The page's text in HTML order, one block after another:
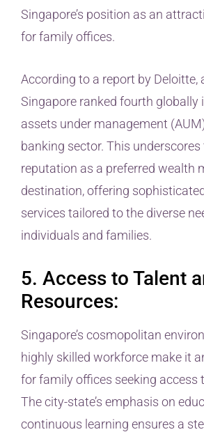
Singapore’s position as an
for family offices.
According to a report by Deloitte,
Singapore ranked fourth globally
assets under management
banking sector. This underscores
reputation as a preferred wealth
destination, offering
services tailored to the diverse
individuals and families.
5. Access to Talent
Resources:
Singapore’s cosmopolitan
highly skilled workforce make it
for family offices seeking access
The city-state’s emphasis on
continuous learning ensures a